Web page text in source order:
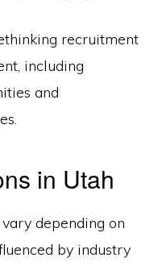
recruitment
including
and
in Utah
depending on
by industry